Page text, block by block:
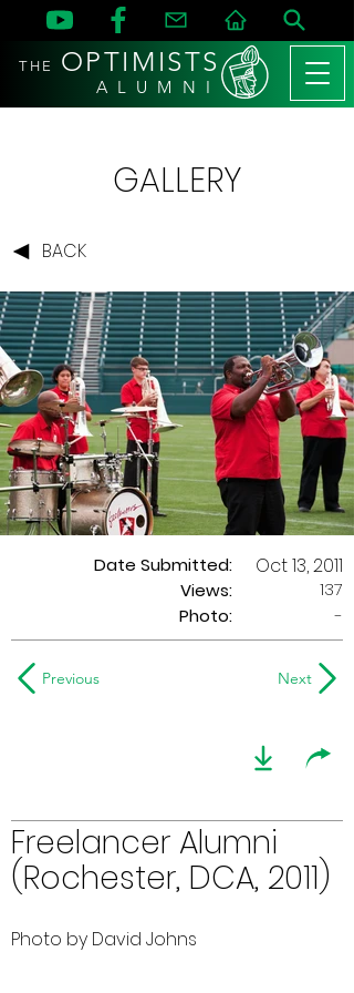
THE OPTIMISTS
A L U M N I
GALLERY
BACK
Date Submitted:
Views:
Oct 13, 2011
137
Photo:
-
Previous Next
Freelancer Alumni
(Rochester, DCA, 2011)
Photo by David Johns